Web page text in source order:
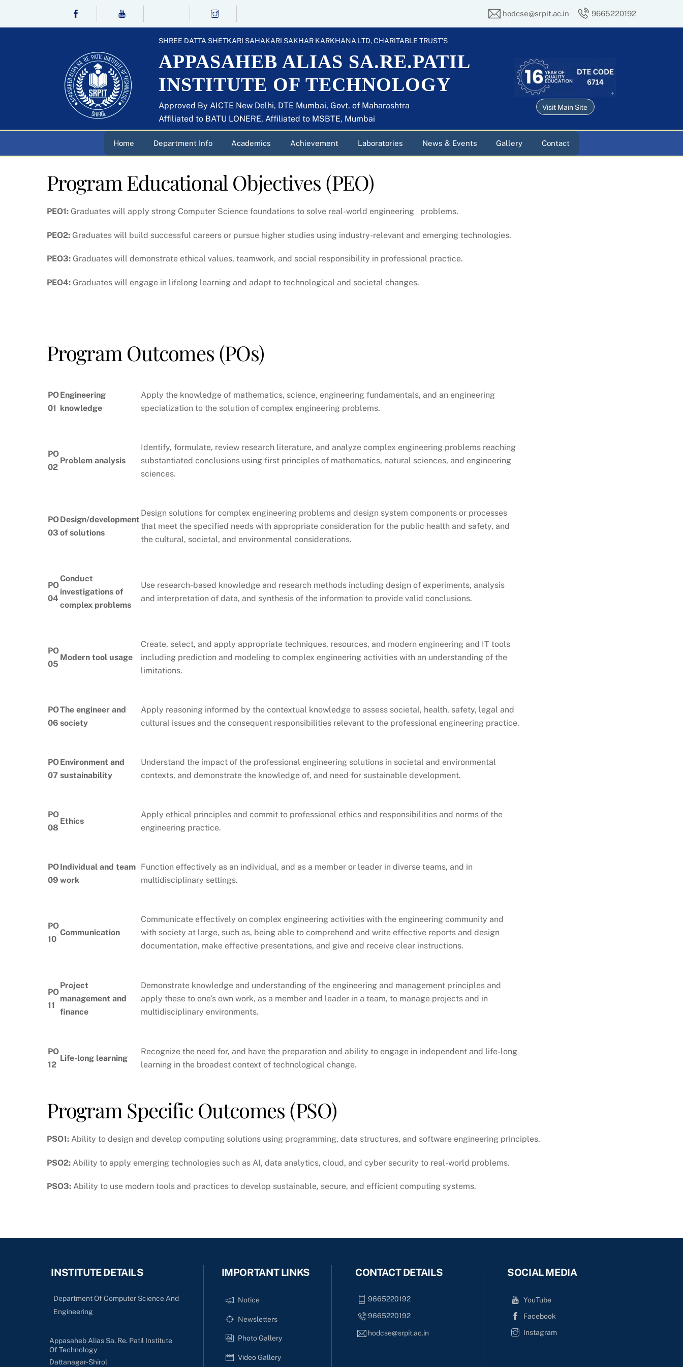
hodcse@srpit.ac.in 9665220192
SHREE DATTA SHETKARI SAHAKARI SAKHAR KARKHANA LTD, CHARITABLE TRUST’S
APPASAHEB ALIAS SA.RE.PATIL
INSTITUTE OF TECHNOLOGY
Approved By AICTE New Delhi, DTE Mumbai, Govt. of Maharashtra
Affiliated to BATU LONERE, Affiliated to MSBTE, Mumbai
Visit Main Site
Home Department Info Academics Achievement Laboratories News & Events Gallery Contact
Program Educational Objectives (PEO)
PEO1: Graduates will apply strong Computer Science foundations to solve real-world engineering problems.
PEO2: Graduates will build successful careers or pursue higher studies using industry-relevant and emerging technologies.
PEO3: Graduates will demonstrate ethical values, teamwork, and social responsibility in professional practice.
PEO4: Graduates will engage in lifelong learning and adapt to technological and societal changes.
Program Outcomes (POs)
PO
01
Engineering
knowledge
Apply the knowledge of mathematics, science, engineering fundamentals, and an engineering
specialization to the solution of complex engineering problems.
PO
02
Problem analysis
Identify, formulate, review research literature, and analyze complex engineering problems reaching
substantiated conclusions using first principles of mathematics, natural sciences, and engineering
sciences.
PO
03
Design/development
of solutions
Design solutions for complex engineering problems and design system components or processes
that meet the specified needs with appropriate consideration for the public health and safety, and
the cultural, societal, and environmental considerations.
PO
04
Conduct
investigations of
complex problems
Use research-based knowledge and research methods including design of experiments, analysis
and interpretation of data, and synthesis of the information to provide valid conclusions.
PO
05
Modern tool usage
Create, select, and apply appropriate techniques, resources, and modern engineering and IT tools
including prediction and modeling to complex engineering activities with an understanding of the
limitations.
PO
06
The engineer and
society
Apply reasoning informed by the contextual knowledge to assess societal, health, safety, legal and
cultural issues and the consequent responsibilities relevant to the professional engineering practice.
PO
07
Environment and
sustainability
Understand the impact of the professional engineering solutions in societal and environmental
contexts, and demonstrate the knowledge of, and need for sustainable development.
PO
08
Ethics
Apply ethical principles and commit to professional ethics and responsibilities and norms of the
engineering practice.
PO
09
Individual and team
work
Function effectively as an individual, and as a member or leader in diverse teams, and in
multidisciplinary settings.
PO
10
Communication
Communicate effectively on complex engineering activities with the engineering community and
with society at large, such as, being able to comprehend and write effective reports and design
documentation, make effective presentations, and give and receive clear instructions.
PO
11
Project
management and
finance
Demonstrate knowledge and understanding of the engineering and management principles and
apply these to one’s own work, as a member and leader in a team, to manage projects and in
multidisciplinary environments.
PO
12
Life-long learning
Recognize the need for, and have the preparation and ability to engage in independent and life-long
learning in the broadest context of technological change.
Program Specific Outcomes (PSO)
PSO1: Ability to design and develop computing solutions using programming, data structures, and software engineering principles.
PSO2: Ability to apply emerging technologies such as AI, data analytics, cloud, and cyber security to real-world problems.
PSO3: Ability to use modern tools and practices to develop sustainable, secure, and efficient computing systems.
INSTITUTE DETAILS
Department Of Computer Science And
Engineering
Appasaheb Alias Sa. Re. Patil Institute
Of Technology
Dattanagar-Shirol
IMPORTANT LINKS
Notice
Newsletters
Photo Gallery
Video Gallery
CONTACT DETAILS
9665220192
9665220192
hodcse@srpit.ac.in
SOCIAL MEDIA
YouTube
Facebook
Instagram